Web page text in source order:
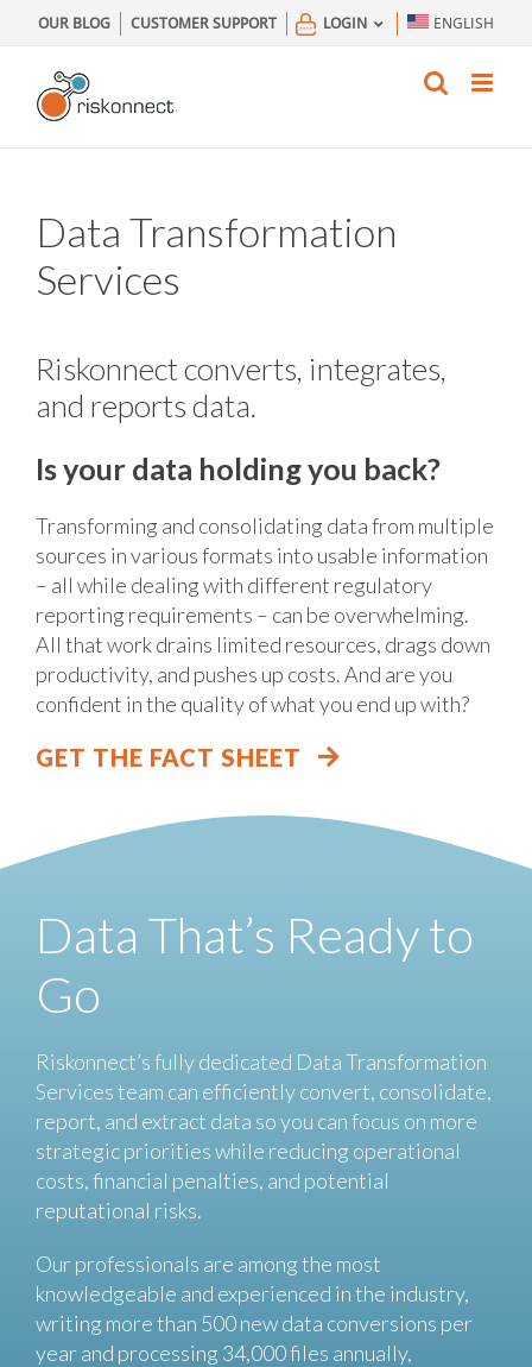
to
content
OUR BLOG CUSTOMER SUPPORT LOGIN ENGLISH
Data Transformation
Services
Riskonnect converts, integrates,
and reports data.
Is your data holding you back?
Transforming and consolidating data from multiple
sources in various formats into usable information
– all while dealing with different regulatory
reporting requirements – can be overwhelming.
All that work drains limited resources, drags down
productivity, and pushes up costs. And are you
confident in the quality of what you end up with?
GET THE FACT SHEET
Data That’s Ready to
Go
Riskonnect’s fully dedicated Data Transformation
Services team can efficiently convert, consolidate,
report, and extract data so you can focus on more
strategic priorities while reducing operational
costs, financial penalties, and potential
reputational risks.
Our professionals are among the most
knowledgeable and experienced in the industry,
writing more than 500 new data conversions per
year and processing 34,000 files annually,